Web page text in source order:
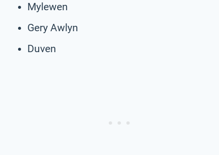
Mylewen
Gery Awlyn
Duven